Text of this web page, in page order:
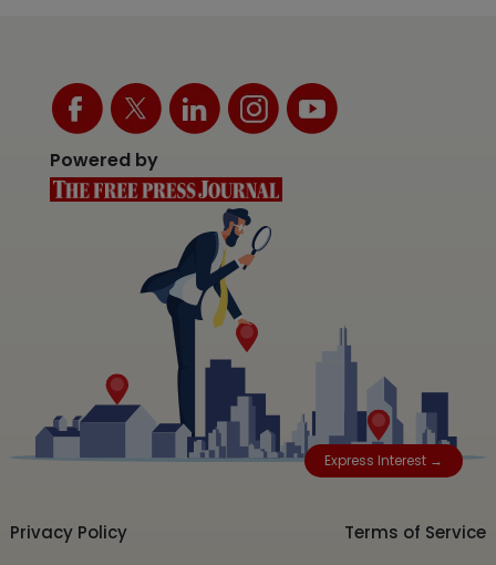
Express Interest →
Powered by
Privacy Policy Terms of Service